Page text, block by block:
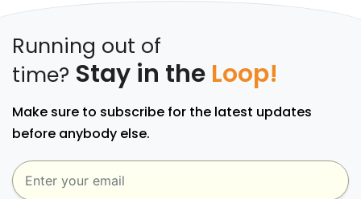
Running out of
time? Stay in the Loop!
Make sure to subscribe for the latest updates
before anybody else.